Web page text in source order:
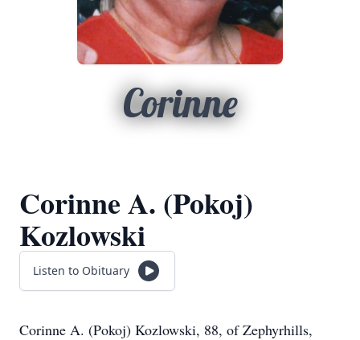
Corinne
Corinne A. (Pokoj)
Kozlowski
Listen to Obituary
Corinne A. (Pokoj) Kozlowski, 88, of Zephyrhills,